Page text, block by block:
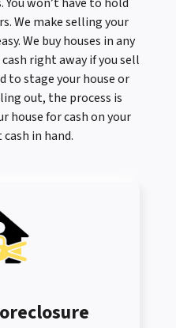
won’t have to hold
We make selling your
We buy houses in any
right away if you sell
to stage your house or
out, the process is
house for cash on your
in hand.